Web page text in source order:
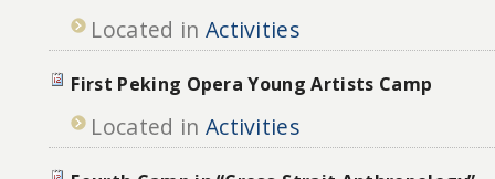
Located in Activities
First Peking Opera Young Artists Camp
Located in Activities